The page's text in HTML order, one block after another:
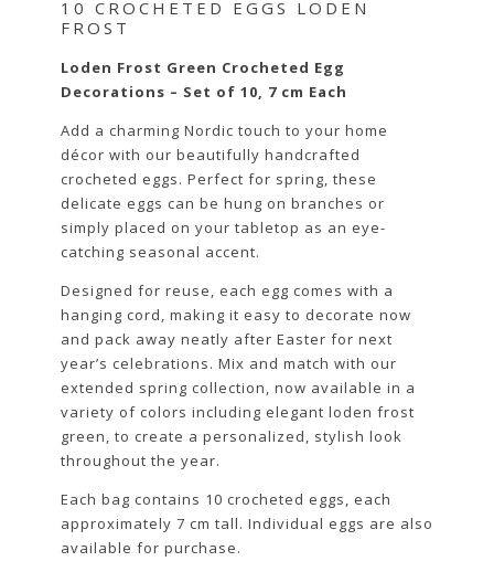
10 CROCHETED EGGS LODEN
FROST
Loden Frost Green Crocheted Egg
Decorations – Set of 10, 7 cm Each
Add a charming Nordic touch to your home
décor with our beautifully handcrafted
crocheted eggs. Perfect for spring, these
delicate eggs can be hung on branches or
simply placed on your tabletop as an eye-
catching seasonal accent.
Designed for reuse, each egg comes with a
hanging cord, making it easy to decorate now
and pack away neatly after Easter for next
year’s celebrations. Mix and match with our
extended spring collection, now available in a
variety of colors including elegant loden frost
green, to create a personalized, stylish look
throughout the year.
Each bag contains 10 crocheted eggs, each
approximately 7 cm tall. Individual eggs are also
available for purchase.